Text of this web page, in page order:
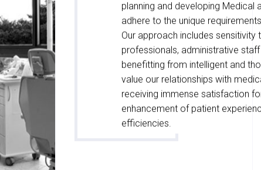
planning and developing Medical
adhere to the unique
Our approach includes sensitivity
professionals, administrative
benefitting from intelligent and
value our relationships with
receiving immense satisfaction
enhancement of patient
efficiencies.